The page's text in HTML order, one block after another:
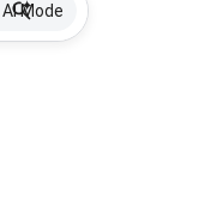
AI Mode